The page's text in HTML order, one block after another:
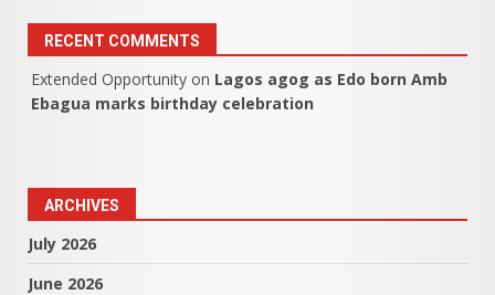
RECENT COMMENTS
Extended Opportunity on Lagos agog as Edo born Amb
Ebagua marks birthday celebration
ARCHIVES
July 2026
June 2026